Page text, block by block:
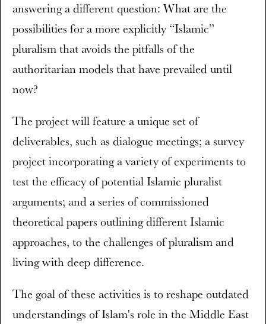
answering a different question: What are the
possibilities for a more explicitly “Islamic”
pluralism that avoids the pitfalls of the
authoritarian models that have prevailed until
now?
The project will feature a unique set of
deliverables, such as dialogue meetings; a survey
project incorporating a variety of experiments to
test the efficacy of potential Islamic pluralist
arguments; and a series of commissioned
theoretical papers outlining different Islamic
approaches, to the challenges of pluralism and
living with deep difference.
The goal of these activities is to reshape outdated
understandings of Islam's role in the Middle East